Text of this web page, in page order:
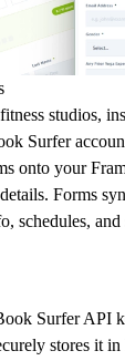
studios,
Surfer
onto your
Forms
schedules,
Surfer API
stores it